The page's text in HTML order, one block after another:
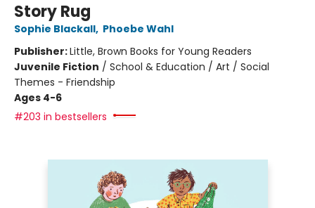
Story Rug
Sophie Blackall, Phoebe Wahl
Publisher:Little, Brown Books for Young Readers
Juvenile Fiction / School & Education / Art / Social
Themes - Friendship
Ages 4-6
#203 in bestsellers